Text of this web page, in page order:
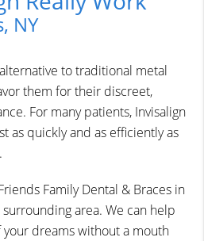
NY
to traditional metal
them for their discreet,
For many patients, Invisalign
as quickly and as efficiently as
Family Dental & Braces in
area. We can help
dreams without a mouth